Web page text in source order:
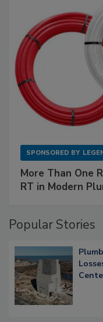
SPONSORED BY
More Than One
RT in Modern
Popular Stories